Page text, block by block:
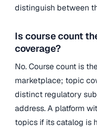
distinguish between
Is course count
coverage?
No. Course count is
marketplace; topic
distinct regulatory
address. A platform
topics if its catalog is